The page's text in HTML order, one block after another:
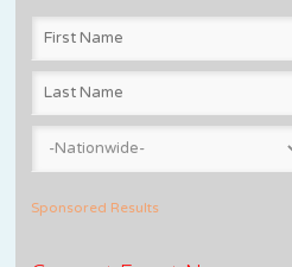
Sponsored Results